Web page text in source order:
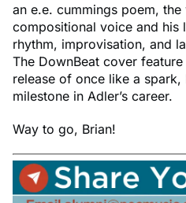
an e.e. cummings poem,
compositional voice and his
rhythm, improvisation, and
The DownBeat cover
release of once like a
milestone in Adler’s career.
Way to go, Brian!